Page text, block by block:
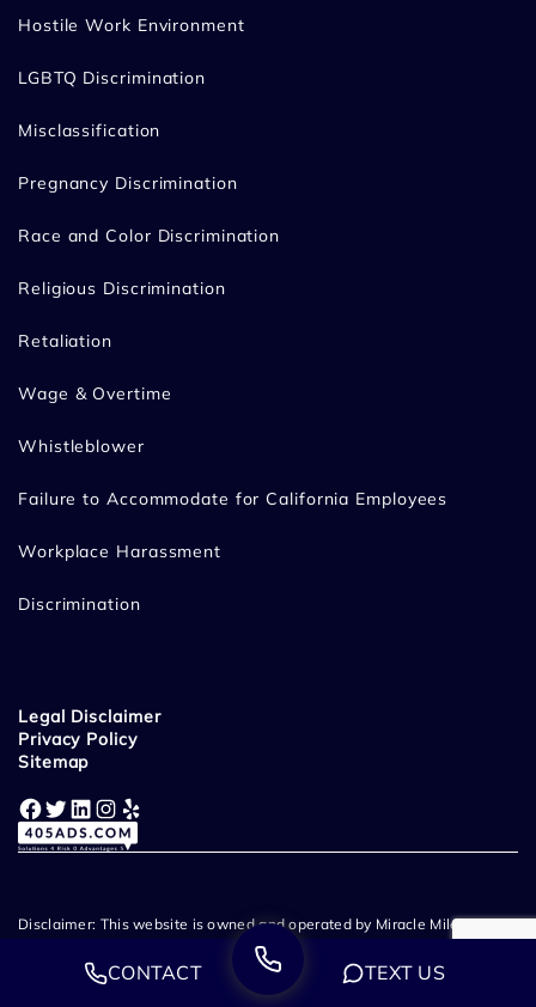
Hostile Work Environment
LGBTQ Discrimination
Misclassification
Pregnancy Discrimination
Race and Color Discrimination
Religious Discrimination
Retaliation
Wage & Overtime
Whistleblower
Failure to Accommodate for California Employees
Workplace Harassment
Discrimination
Legal Disclaimer
Privacy Policy
Sitemap
Facebook Twitter LinkedIn Instagram Yelp
Disclaimer: This website is owned and operated by Miracle Mile Law
Group, LLP. Miracle Mile Law Group - Employment & Wrongful
Termination Lawyers provide legal representation throughout
California. Prior case results and client testimonials listed on this
CONTACT TEXT US